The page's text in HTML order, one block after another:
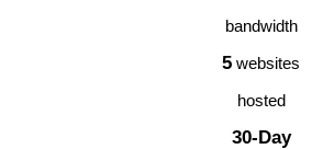
bandwidth
5 websites
hosted
30-Day